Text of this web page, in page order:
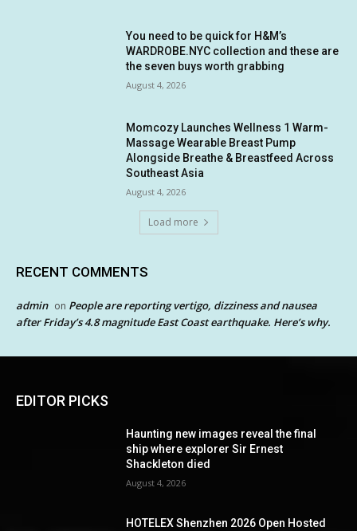
You need to be quick for H&M’s
WARDROBE.NYC collection and these are
the seven buys worth grabbing
August 4, 2026
Momcozy Launches Wellness 1 Warm-
Massage Wearable Breast Pump
Alongside Breathe & Breastfeed Across
Southeast Asia
August 4, 2026
Load more
RECENT COMMENTS
admin on People are reporting vertigo, dizziness and nausea
after Friday’s 4.8 magnitude East Coast earthquake. Here’s why.
EDITOR PICKS
Haunting new images reveal the final
ship where explorer Sir Ernest
Shackleton died
August 4, 2026
HOTELEX Shenzhen 2026 Open Hosted